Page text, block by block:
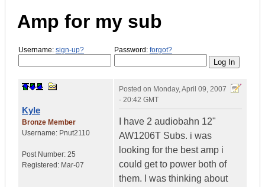
Amp for my sub
Username: sign-up? Password: forgot?
Kyle
Bronze Member
Username: Pnut2110
Post Number: 25
Registered: Mar-07
Posted on Monday, April 09, 2007
- 20:42 GMT
I have 2 audiobahn 12"
AW1206T Subs. i was
looking for the best amp i
could get to power both of
them. I was thinking about